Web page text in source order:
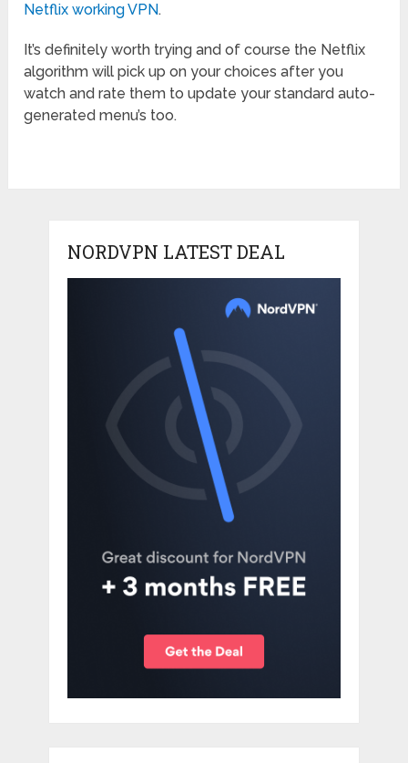
Netflix working VPN.
It’s definitely worth trying and of course the Netflix
algorithm will pick up on your choices after you
watch and rate them to update your standard auto-
generated menu’s too.
NORDVPN LATEST DEAL